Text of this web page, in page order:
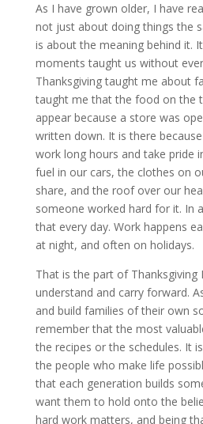
As I have grown older, I have
not just about doing things the
is about the meaning behind it.
moments taught us without
Thanksgiving taught me about
taught me that the food on the
appear because a store was
written down. It is there
work long hours and take pride
fuel in our cars, the clothes on
share, and the roof over our
someone worked hard for it. In
that every day. Work happens
at night, and often on holidays.
That is the part of Thanksgiving
understand and carry forward.
and build families of their own
remember that the most
the recipes or the schedules. It
the people who make life
that each generation builds
want them to hold onto the
hard work matters, and being